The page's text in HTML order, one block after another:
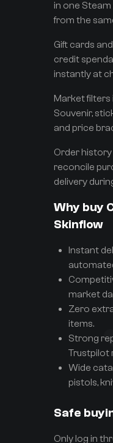
in one
from the
Gift cards
credit
instantly at
Market filters
Souvenir,
and price
Order history
reconcile
delivery
Why buy
Skinflow
Instant
market
Zero
items.
Strong
Trustpilot
Wide
pistols,
Safe
Only log in